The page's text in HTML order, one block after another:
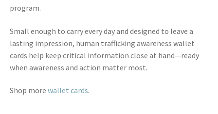
program.
Small enough to carry every day and designed to leave a
lasting impression, human trafficking awareness wallet
cards help keep critical information close at hand—ready
when awareness and action matter most.
Shop more wallet cards.